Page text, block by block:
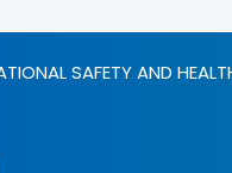
SAFETY AND